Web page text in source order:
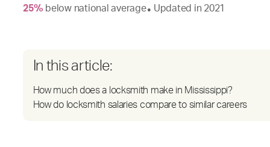
25% belownational average● Updated in 2021
In this article:
How much does a locksmith make in Mississippi?
How do locksmith salaries compare to similar careers